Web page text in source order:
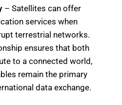
– Satellites can offer
services when
terrestrial networks.
ensures that both
to a connected world,
remain the primary
data exchange.